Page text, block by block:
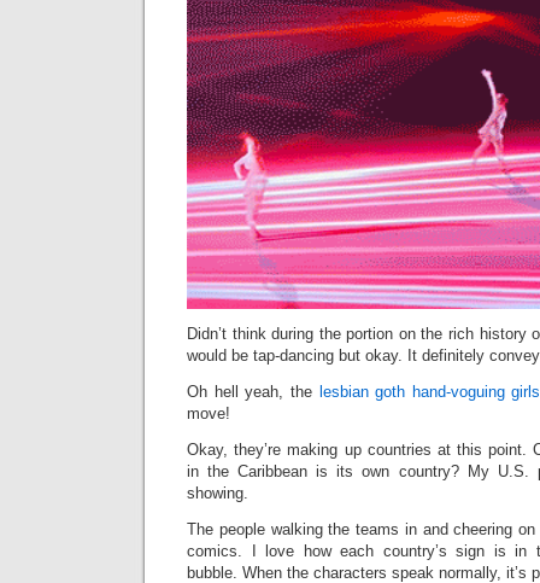
Didn’t think during the portion on the rich history
would be tap-dancing but okay. It definitely
Oh hell yeah, the lesbian goth hand-voguing
move!
Okay, they’re making up countries at this point.
in the Caribbean is its own country? My U.S.
showing.
The people walking the teams in and cheering
comics. I love how each country’s sign is in
bubble. When the characters speak normally, it’s